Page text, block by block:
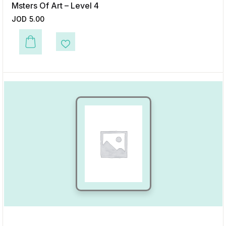
Msters Of Art – Level 4
JOD 5.00
This product has multiple variants. The options may be chosen on the
Add to Wishlist